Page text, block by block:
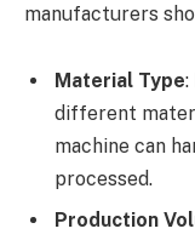
manufacturers
Material Type:
different
machine can
processed.
Production